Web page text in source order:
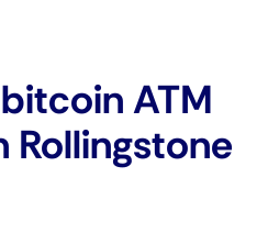
ATM
Rollingstone